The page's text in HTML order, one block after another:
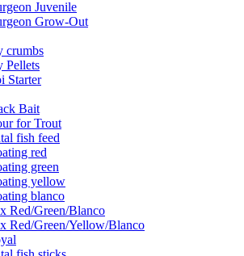
Juvenile
Grow-Out
crumbs
Pellets
Starter
Bait
for Trout
fish feed
red
green
yellow
blanco
Red/Green/Blanco
Red/Green/Yellow/Blanco